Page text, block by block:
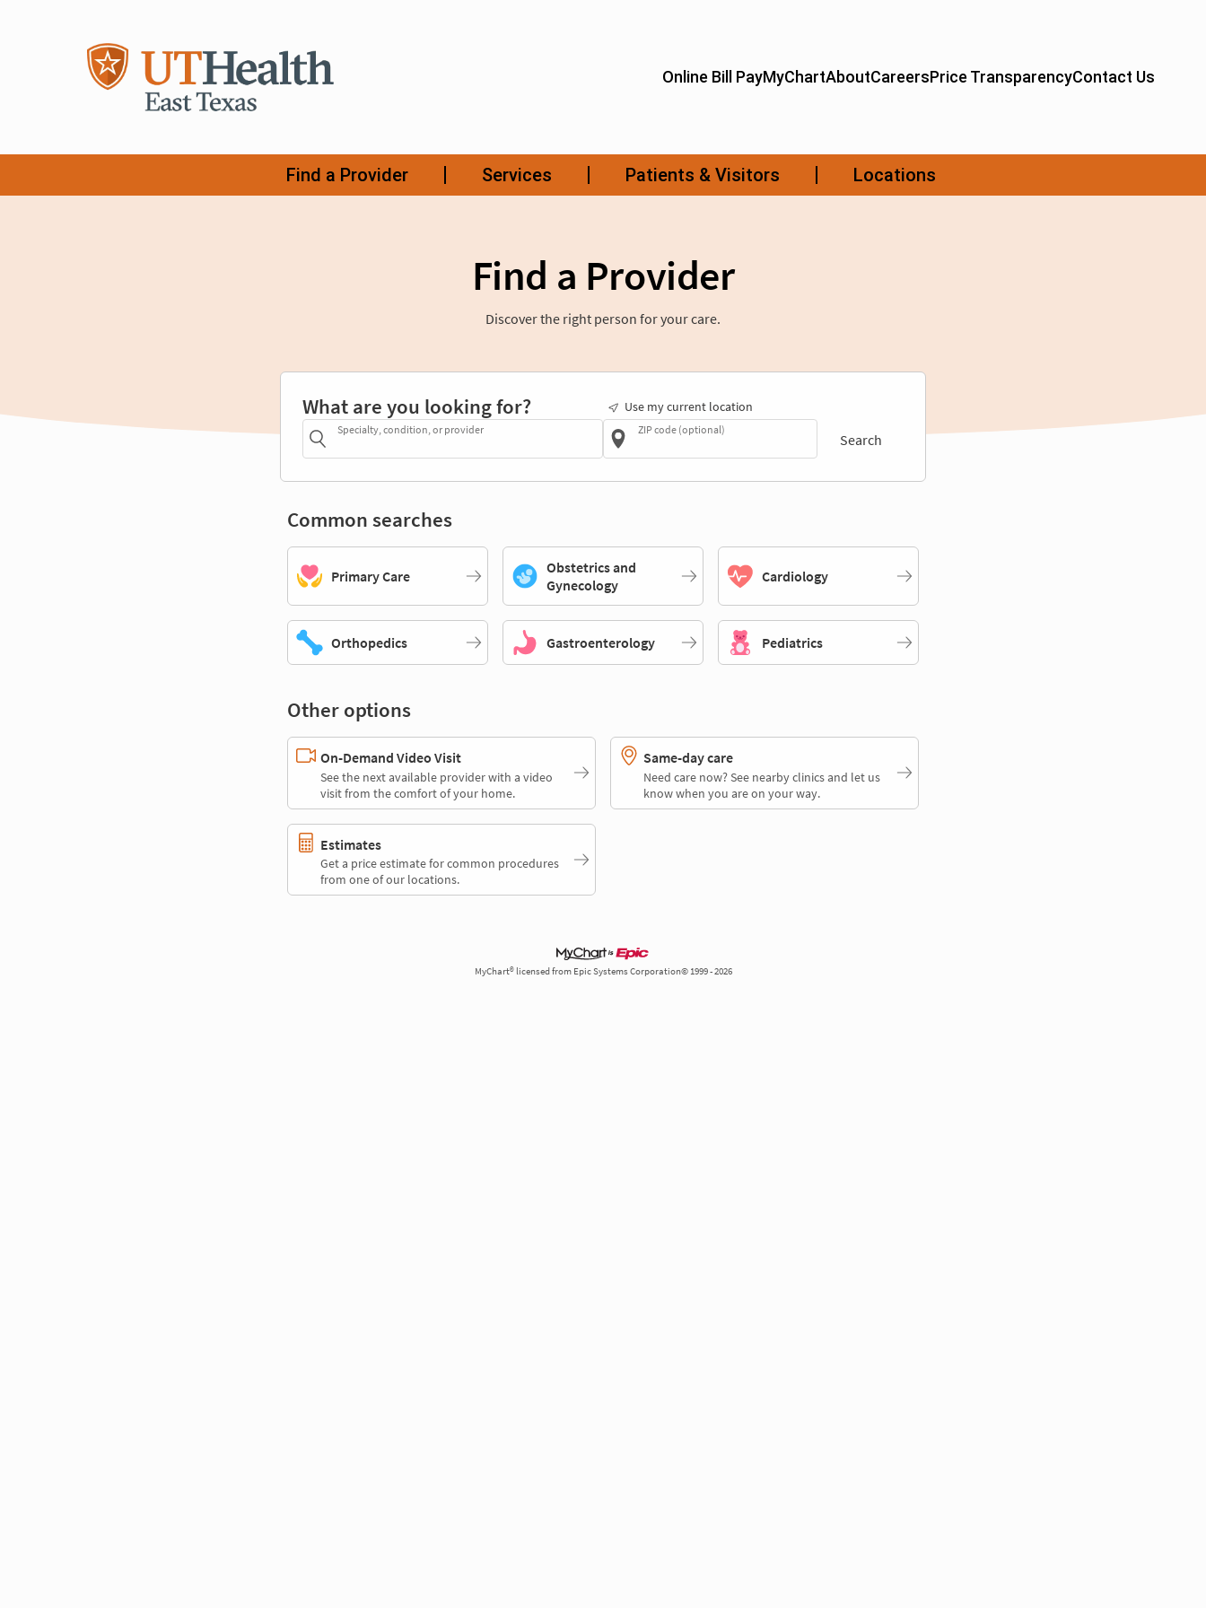
Find a Provider
Discover the right person for your care.
What are you looking for?
Specialty, condition, or provider
Use my current location
ZIP code (optional)
Search
Common searches
Primary Care
Obstetrics and
Gynecology
Cardiology
Orthopedics Gastroenterology Pediatrics
Other options
On-Demand Video Visit
See the next available provider with a video
visit from the comfort of your home.
Same-day care
Need care now? See nearby clinics and let us
know when you are on your way.
Estimates
Get a price estimate for common procedures
from one of our locations.
MyChart® licensed from Epic Systems Corporation© 1999 - 2026